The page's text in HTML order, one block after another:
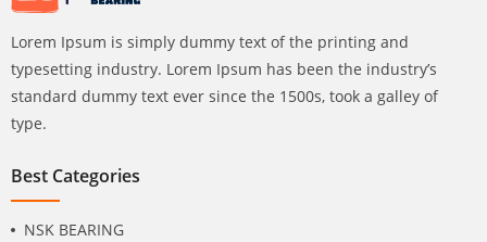
Lorem Ipsum is simply dummy text of the printing and
typesetting industry. Lorem Ipsum has been the industry’s
standard dummy text ever since the 1500s, took a galley of
type.
Best Categories
NSK BEARING